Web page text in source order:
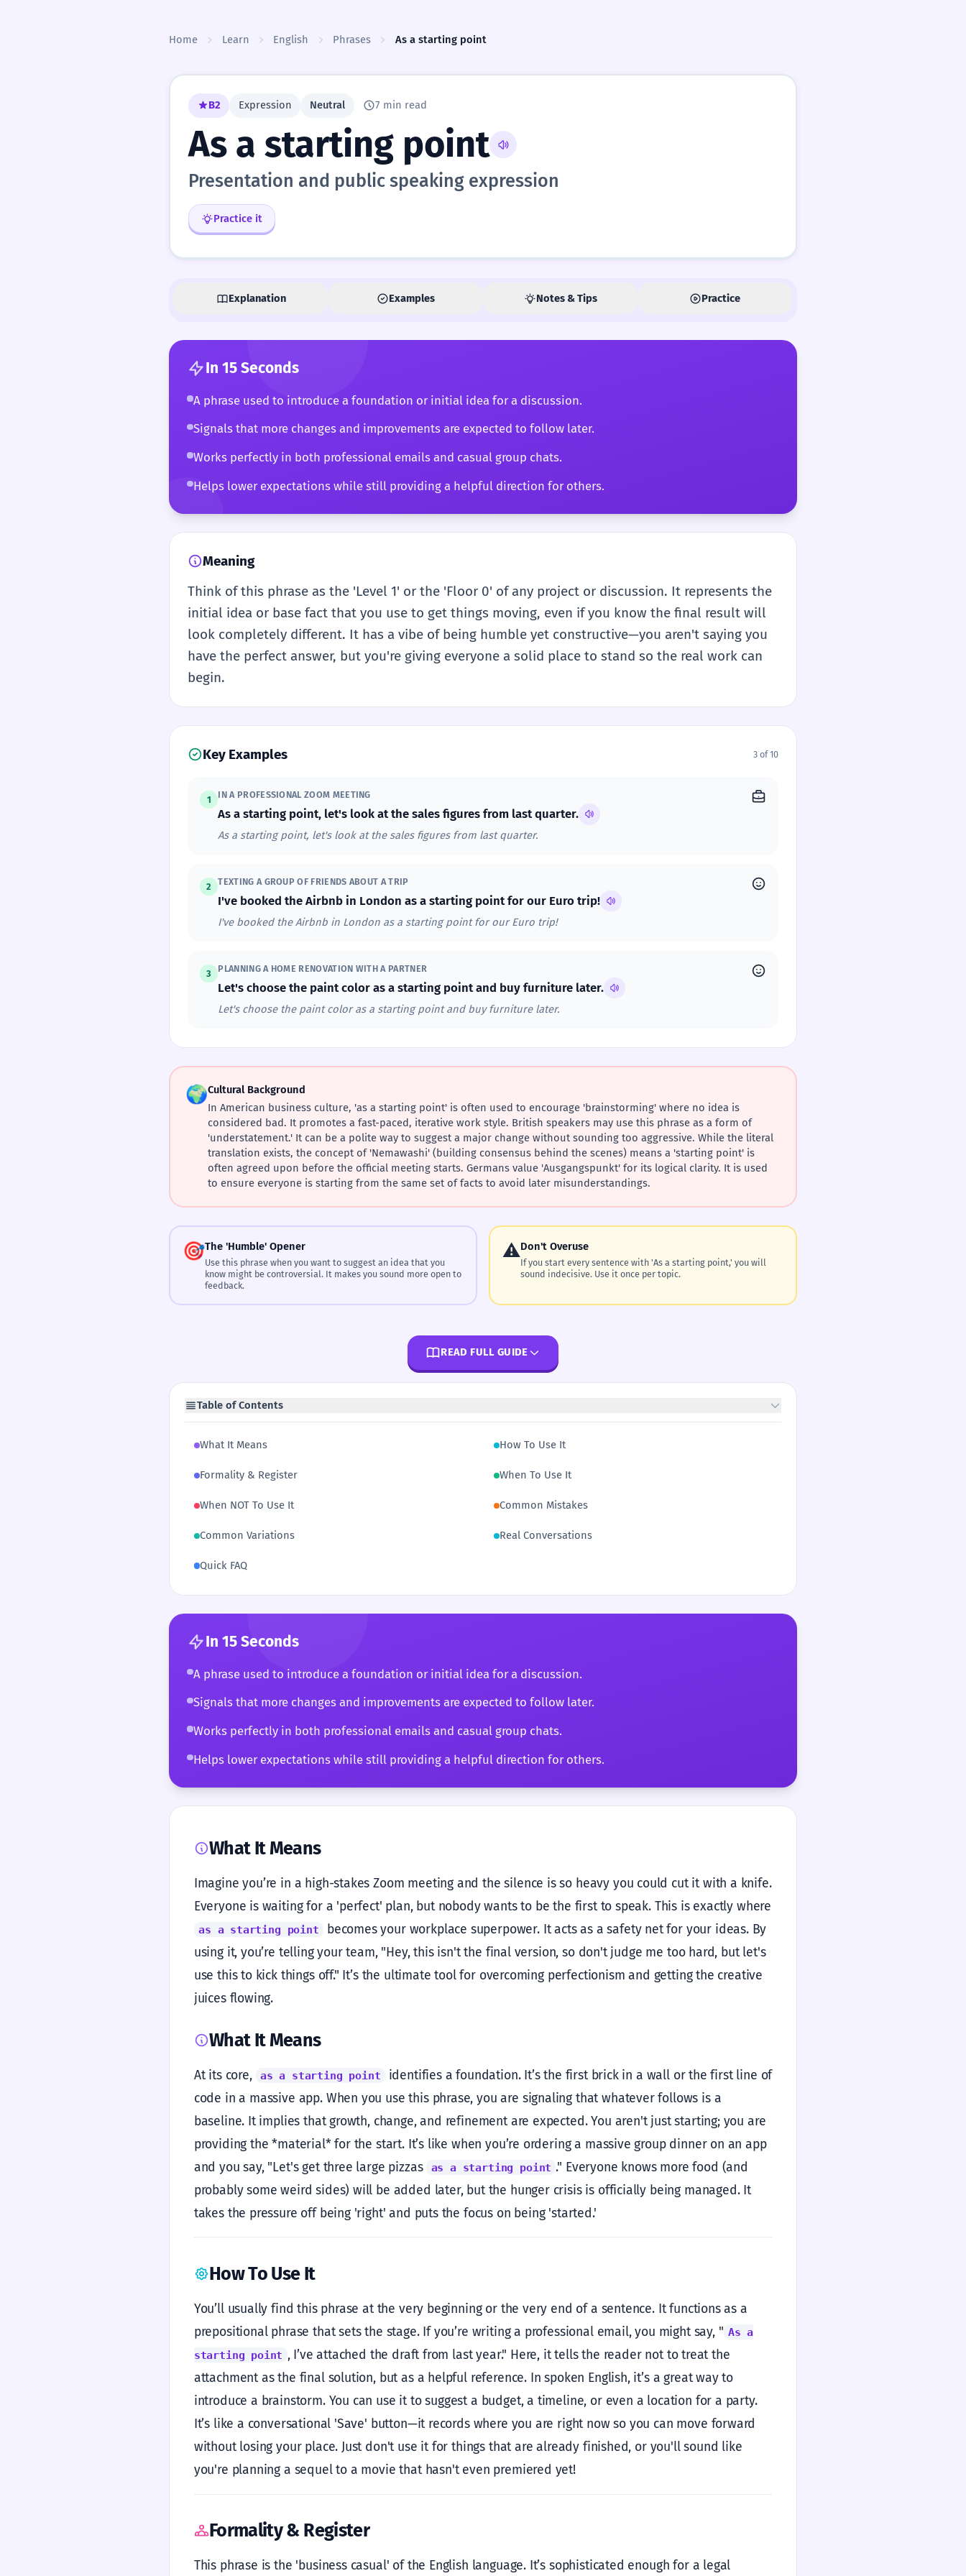
Home Learn English Phrases As a starting point
B2 Expression Neutral 7 min read
As a starting point
Presentation and public speaking expression
Practice it
Explanation Examples Notes & Tips Practice
In 15 Seconds
A phrase used to introduce a foundation or initial idea for a discussion.
Signals that more changes and improvements are expected to follow later.
Works perfectly in both professional emails and casual group chats.
Helps lower expectations while still providing a helpful direction for others.
Meaning
Think of this phrase as the 'Level 1' or the 'Floor 0' of any project or discussion. It represents the
initial idea or base fact that you use to get things moving, even if you know the final result will
look completely different. It has a vibe of being humble yet constructive—you aren't saying you
have the perfect answer, but you're giving everyone a solid place to stand so the real work can
begin.
Key Examples 3 of 10
1 IN A PROFESSIONAL ZOOM MEETING
As a starting point, let's look at the sales figures from last quarter.
As a starting point, let's look at the sales figures from last quarter.
2 TEXTING A GROUP OF FRIENDS ABOUT A TRIP
I've booked the Airbnb in London as a starting point for our Euro trip!
I've booked the Airbnb in London as a starting point for our Euro trip!
3 PLANNING A HOME RENOVATION WITH A PARTNER
Let's choose the paint color as a starting point and buy furniture later.
Let's choose the paint color as a starting point and buy furniture later.
🌍Cultural Background
In American business culture, 'as a starting point' is often used to encourage 'brainstorming' where no idea is
considered bad. It promotes a fast-paced, iterative work style. British speakers may use this phrase as a form of
'understatement.' It can be a polite way to suggest a major change without sounding too aggressive. While the literal
translation exists, the concept of 'Nemawashi' (building consensus behind the scenes) means a 'starting point' is
often agreed upon before the official meeting starts. Germans value 'Ausgangspunkt' for its logical clarity. It is used
to ensure everyone is starting from the same set of facts to avoid later misunderstandings.
🎯The 'Humble' Opener
Use this phrase when you want to suggest an idea that you
know might be controversial. It makes you sound more open to
feedback.
⚠️Don't Overuse
If you start every sentence with 'As a starting point,' you will
sound indecisive. Use it once per topic.
READ FULL GUIDE
Table of Contents
What It Means How To Use It
Formality & Register When To Use It
When NOT To Use It Common Mistakes
Common Variations Real Conversations
Quick FAQ
In 15 Seconds
A phrase used to introduce a foundation or initial idea for a discussion.
Signals that more changes and improvements are expected to follow later.
Works perfectly in both professional emails and casual group chats.
Helps lower expectations while still providing a helpful direction for others.
What It Means
Imagine you’re in a high-stakes Zoom meeting and the silence is so heavy you could cut it with a knife.
Everyone is waiting for a 'perfect' plan, but nobody wants to be the first to speak. This is exactly where
as a starting point
becomes your workplace superpower. It acts as a safety net for your ideas. By
using it, you’re telling your team, "Hey, this isn't the final version, so don't judge me too hard, but let's
use this to kick things off." It’s the ultimate tool for overcoming perfectionism and getting the creative
juices flowing.
What It Means
At its core, as a starting point
identifies a foundation. It’s the first brick in a wall or the first line of
code in a massive app. When you use this phrase, you are signaling that whatever follows is a
baseline. It implies that growth, change, and refinement are expected. You aren't just starting; you are
providing the *material* for the start. It’s like when you’re ordering a massive group dinner on an app
and you say, "Let's get three large pizzas
as a starting point ." Everyone knows more food (and
probably some weird sides) will be added later, but the hunger crisis is officially being managed. It
takes the pressure off being 'right' and puts the focus on being 'started.'
How To Use It
You’ll usually find this phrase at the very beginning or the very end of a sentence. It functions as a
prepositional phrase that sets the stage. If you’re writing a professional email, you might say, " As a
starting point , I’ve attached the draft from last year." Here, it tells the reader not to treat the
attachment as the final solution, but as a helpful reference. In spoken English, it’s a great way to
introduce a brainstorm. You can use it to suggest a budget, a timeline, or even a location for a party.
It’s like a conversational 'Save' button—it records where you are right now so you can move forward
without losing your place. Just don't use it for things that are already finished, or you'll sound like
you're planning a sequel to a movie that hasn't even premiered yet!
Formality & Register
This phrase is the 'business casual' of the English language. It’s sophisticated enough for a legal